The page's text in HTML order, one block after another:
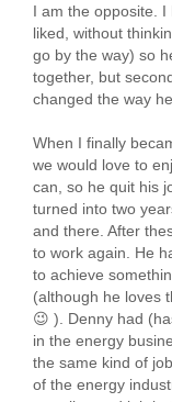
I am the opposite.
liked, without
go by the way) so
together, but
changed the way
When I finally
we would love to
can, so he quit his
turned into two
and there. After
to work again. He
to achieve
(although he loves
😉 ). Denny had
in the energy
the same kind of
of the energy